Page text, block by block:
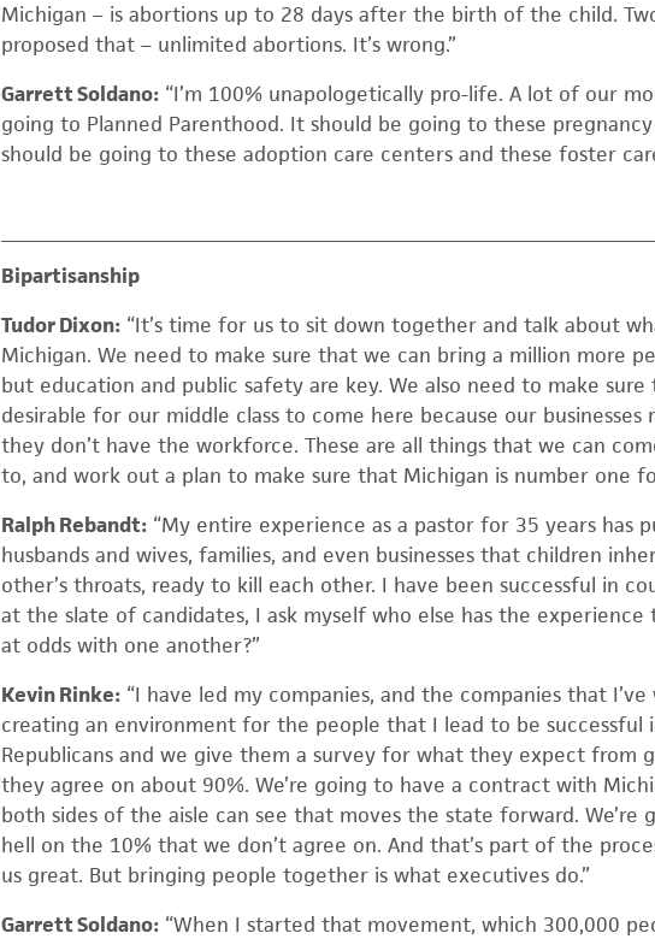
Michigan – is abortions up to 28 days after the birth of the child.
proposed that – unlimited abortions. It’s wrong.”
Garrett Soldano: “I’m 100% unapologetically pro-life. A lot of our
going to Planned Parenthood. It should be going to these
should be going to these adoption care centers and these foster
Bipartisanship
Tudor Dixon: “It’s time for us to sit down together and talk about
Michigan. We need to make sure that we can bring a million more
but education and public safety are key. We also need to make
desirable for our middle class to come here because our
they don’t have the workforce. These are all things that we can
to, and work out a plan to make sure that Michigan is number one
Ralph Rebandt: “My entire experience as a pastor for 35 years has
husbands and wives, families, and even businesses that children
other’s throats, ready to kill each other. I have been successful in
at the slate of candidates, I ask myself who else has the
at odds with one another?”
Kevin Rinke: “I have led my companies, and the companies that
creating an environment for the people that I lead to be successful
Republicans and we give them a survey for what they expect from
they agree on about 90%. We’re going to have a contract with
both sides of the aisle can see that moves the state forward. We’re
hell on the 10% that we don’t agree on. And that’s part of the
us great. But bringing people together is what executives do.”
Garrett Soldano: “When I started that movement, which 300,000